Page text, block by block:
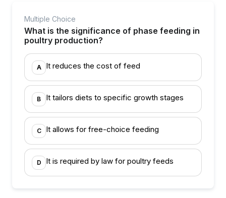
Multiple Choice
What is the significance of phase feeding in
poultry production?
A It reduces the cost of feed
B It tailors diets to specific growth stages
C It allows for free-choice feeding
D It is required by law for poultry feeds